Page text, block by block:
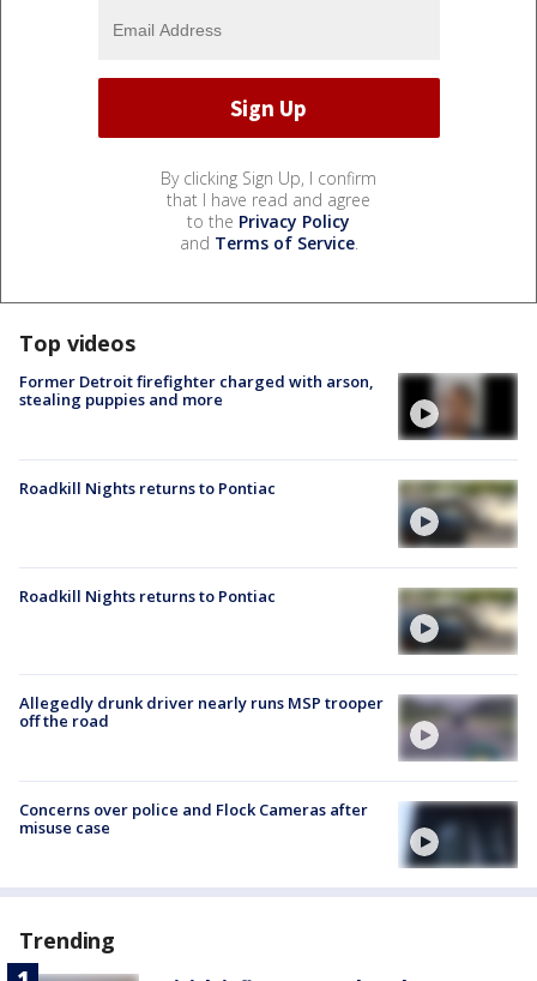
By clicking Sign Up, I confirm
that I have read and agree
to the Privacy Policy
and Terms of Service.
Top videos
Former Detroit firefighter charged with arson,
stealing puppies and more
Roadkill Nights returns to Pontiac
Roadkill Nights returns to Pontiac
Allegedly drunk driver nearly runs MSP trooper
off the road
Concerns over police and Flock Cameras after
misuse case
Trending